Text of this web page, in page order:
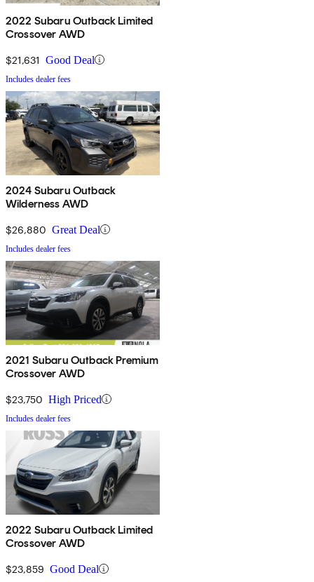
2022 Subaru Outback Limited
Crossover AWD
$21,631 Good Deal
Includes dealer fees
2024 Subaru Outback
Wilderness AWD
$26,880 Great Deal
Includes dealer fees
2021 Subaru Outback Premium
Crossover AWD
$23,750 High Priced
Includes dealer fees
2022 Subaru Outback Limited
Crossover AWD
$23,859 Good Deal